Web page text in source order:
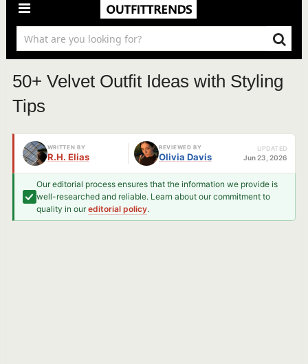
50+ Velvet Outfit Ideas with Styling
Tips
WRITTEN BY
R.H. Elias
REVIEWED BY
Olivia Davis
UPDATED
Jun 23, 2026
Our editorial process ensures that the information we provide is
well-researched and reliable. Learn about our commitment to
quality in oureditorial policy.